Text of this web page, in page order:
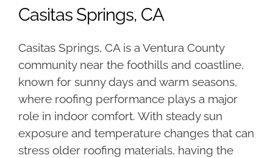
Casitas Springs, CA
Casitas Springs, CA is a Ventura County
community near the foothills and coastline,
known for sunny days and warm seasons,
where roofing performance plays a major
role in indoor comfort. With steady sun
exposure and temperature changes that can
stress older roofing materials, having the